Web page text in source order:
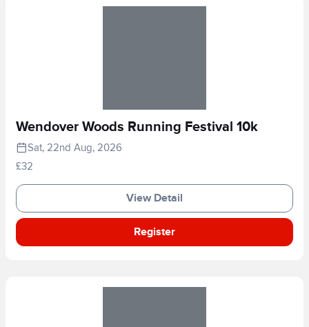
Wendover Woods Running Festival 10k
Sat, 22nd Aug, 2026
£32
View Detail
Register